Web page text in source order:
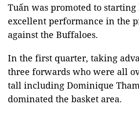
Tuấn was promoted to
excellent performance in the
against the Buffaloes.
In the first quarter, taking
three forwards who were all
tall including Dominique
dominated the basket area.